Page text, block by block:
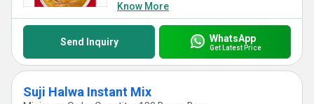
Know More
Send Inquiry WhatsApp
Get Latest Price
Suji Halwa Instant Mix